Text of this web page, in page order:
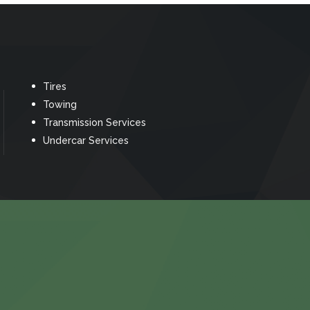
Tires
Towing
Transmission Services
Undercar Services